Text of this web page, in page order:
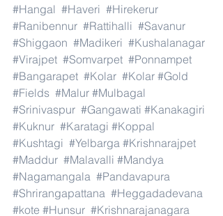
#Hangal #Haveri #Hirekerur
#Ranibennur #Rattihalli #Savanur
#Shiggaon #Madikeri #Kushalanagar
#Virajpet #Somvarpet #Ponnampet
#Bangarapet #Kolar #Kolar #Gold
#Fields #Malur #Mulbagal
#Srinivaspur #Gangawati #Kanakagiri
#Kuknur #Karatagi #Koppal
#Kushtagi #Yelbarga #Krishnarajpet
#Maddur #Malavalli #Mandya
#Nagamangala #Pandavapura
#Shrirangapattana #Heggadadevana
#kote #Hunsur #Krishnarajanagara